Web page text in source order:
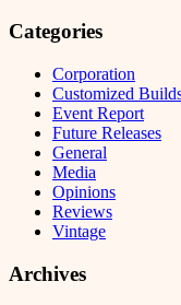
Categories
Corporation
Customized
Event Report
Future Releases
General
Media
Opinions
Reviews
Vintage
Archives